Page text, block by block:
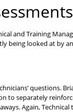
and Training
being looked at by
questions.
to separately
Again,